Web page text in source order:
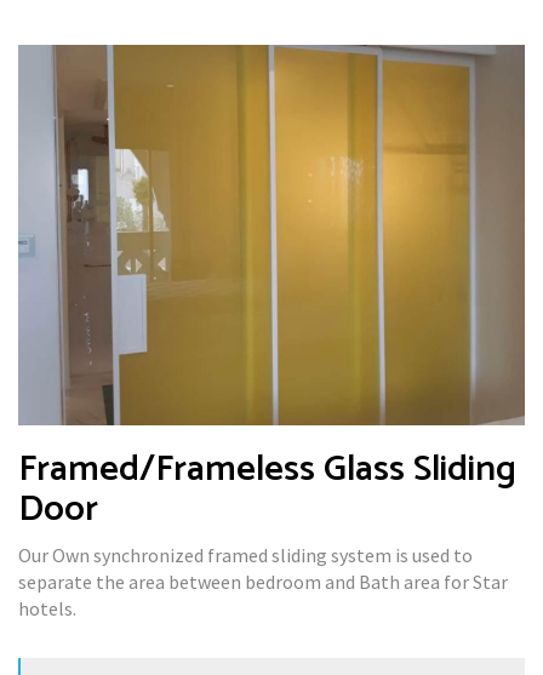
Framed/Frameless Glass Sliding
Door
Our Own synchronized framed sliding system is used to
separate the area between bedroom and Bath area for Star
hotels.